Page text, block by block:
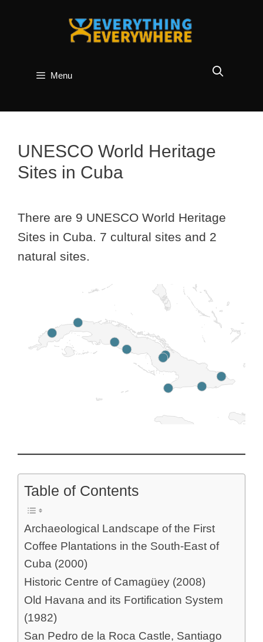
Menu
UNESCO World Heritage
Sites in Cuba
There are 9 UNESCO World Heritage
Sites in Cuba. 7 cultural sites and 2
natural sites.
Table of Contents
Archaeological Landscape of the First
Coffee Plantations in the South-East of
Cuba (2000)
Historic Centre of Camagüey (2008)
Old Havana and its Fortification System
(1982)
San Pedro de la Roca Castle, Santiago